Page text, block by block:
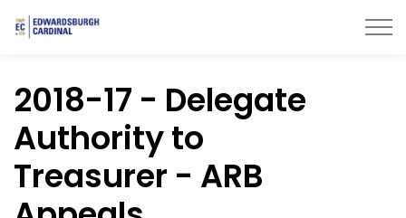
2018-17 - Delegate
Authority to
Treasurer - ARB